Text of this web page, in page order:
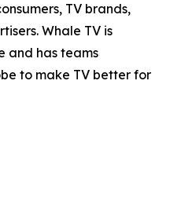
TV brands,
Whale TV is
and has teams
to make TV better for